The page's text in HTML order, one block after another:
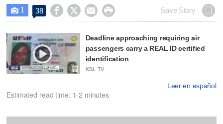
 1 38     Save Story
Deadline approaching requiring air
passengers carry a REAL ID certified
identification
KSL TV
Leer en español
Estimated read time: 1-2 minutes